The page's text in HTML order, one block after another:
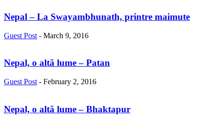
Nepal – La Swayambhunath, printre maimute
Guest Post - March 9, 2016
Nepal, o altă lume – Patan
Guest Post - February 2, 2016
Nepal, o altă lume – Bhaktapur